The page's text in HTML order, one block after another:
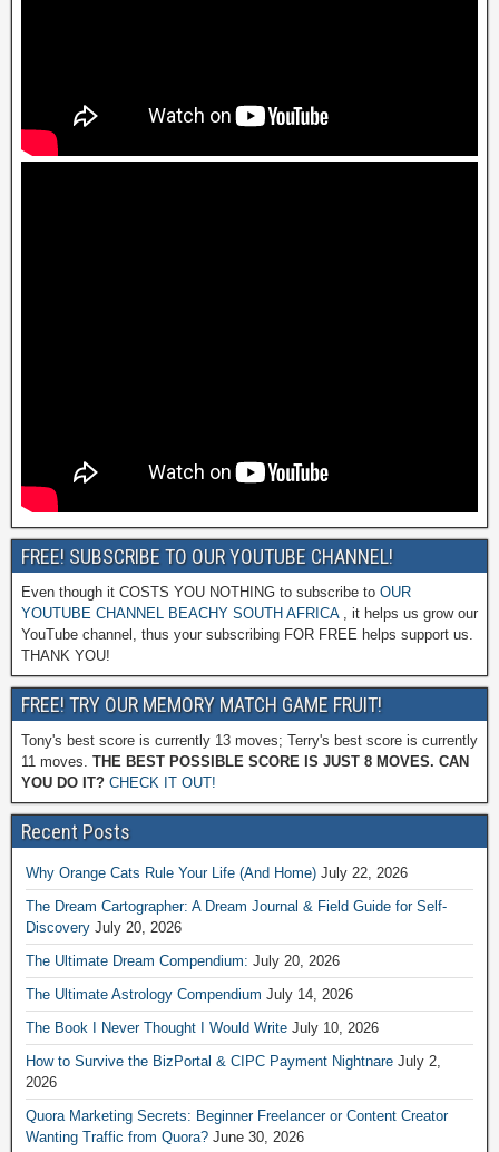
FREE! SUBSCRIBE TO OUR YOUTUBE CHANNEL!
Even though it COSTS YOU NOTHING to subscribe to OUR
YOUTUBE CHANNEL BEACHY SOUTH AFRICA, it helps us grow our
YouTube channel, thus your subscribing FOR FREE helps support us.
THANK YOU!
FREE! TRY OUR MEMORY MATCH GAME FRUIT!
Tony's best score is currently 13 moves; Terry's best score is currently
11 moves. THE BEST POSSIBLE SCORE IS JUST 8 MOVES. CAN
YOU DO IT? CHECK IT OUT!
Recent Posts
Why Orange Cats Rule Your Life (And Home) July 22, 2026
The Dream Cartographer: A Dream Journal & Field Guide for Self-
Discovery July 20, 2026
The Ultimate Dream Compendium: July 20, 2026
The Ultimate Astrology Compendium July 14, 2026
The Book I Never Thought I Would Write July 10, 2026
How to Survive the BizPortal & CIPC Payment Nightnare July 2,
2026
Quora Marketing Secrets: Beginner Freelancer or Content Creator
Wanting Traffic from Quora? June 30, 2026